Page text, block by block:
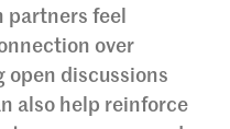
partners feel
over
open discussions
also help reinforce